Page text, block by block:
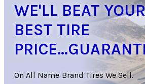
WE'LL BEAT YOUR
BEST TIRE
On All Name Brand Tires We Sell.